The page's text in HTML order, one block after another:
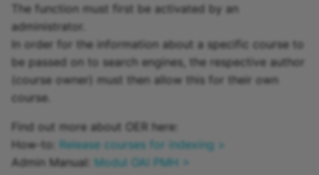
The function must first be activated by an
administrator.
In order for the information about a specific course to
be passed on to search engines, the respective author
(course owner) must then allow this for their own
course.
Find out more about OER here:
How-to: Release courses for indexing >
Admin Manual: Modul OAI PMH >